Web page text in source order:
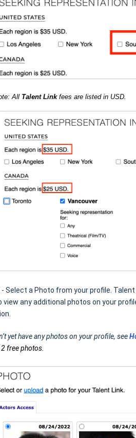
All Talent Linkfees are listed in USD.
- Select a Photo from your profile.
view any additional photos on your
yet have any photos on your profile, see
free photos.